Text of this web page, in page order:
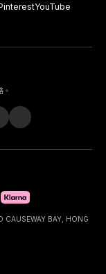
YouTube
。
CAUSEWAY BAY, HONG